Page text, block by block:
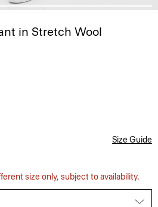
in Stretch Wool
Size Guide
size only, subject to availability.